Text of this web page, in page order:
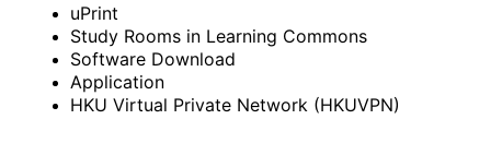
uPrint
Study Rooms in Learning Commons
Software Download
Application
HKU Virtual Private Network (HKUVPN)